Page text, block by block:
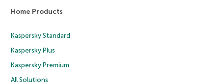
Home Products
Kaspersky Standard
Kaspersky Plus
Kaspersky Premium
All Solutions